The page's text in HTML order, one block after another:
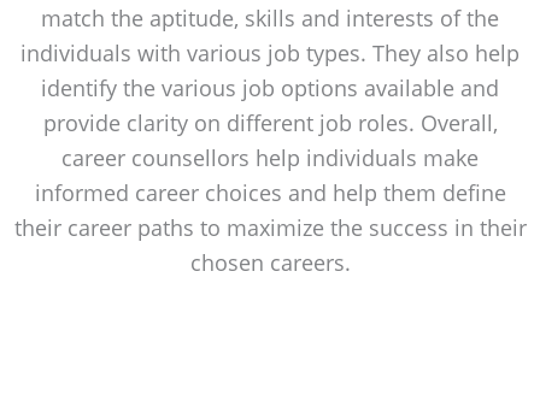
match the aptitude, skills and interests of the
individuals with various job types. They also help
identify the various job options available and
provide clarity on different job roles. Overall,
career counsellors help individuals make
informed career choices and help them define
their career paths to maximize the success in their
chosen careers.